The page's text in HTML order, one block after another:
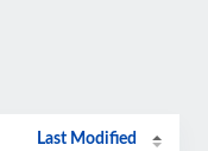
Last Modified